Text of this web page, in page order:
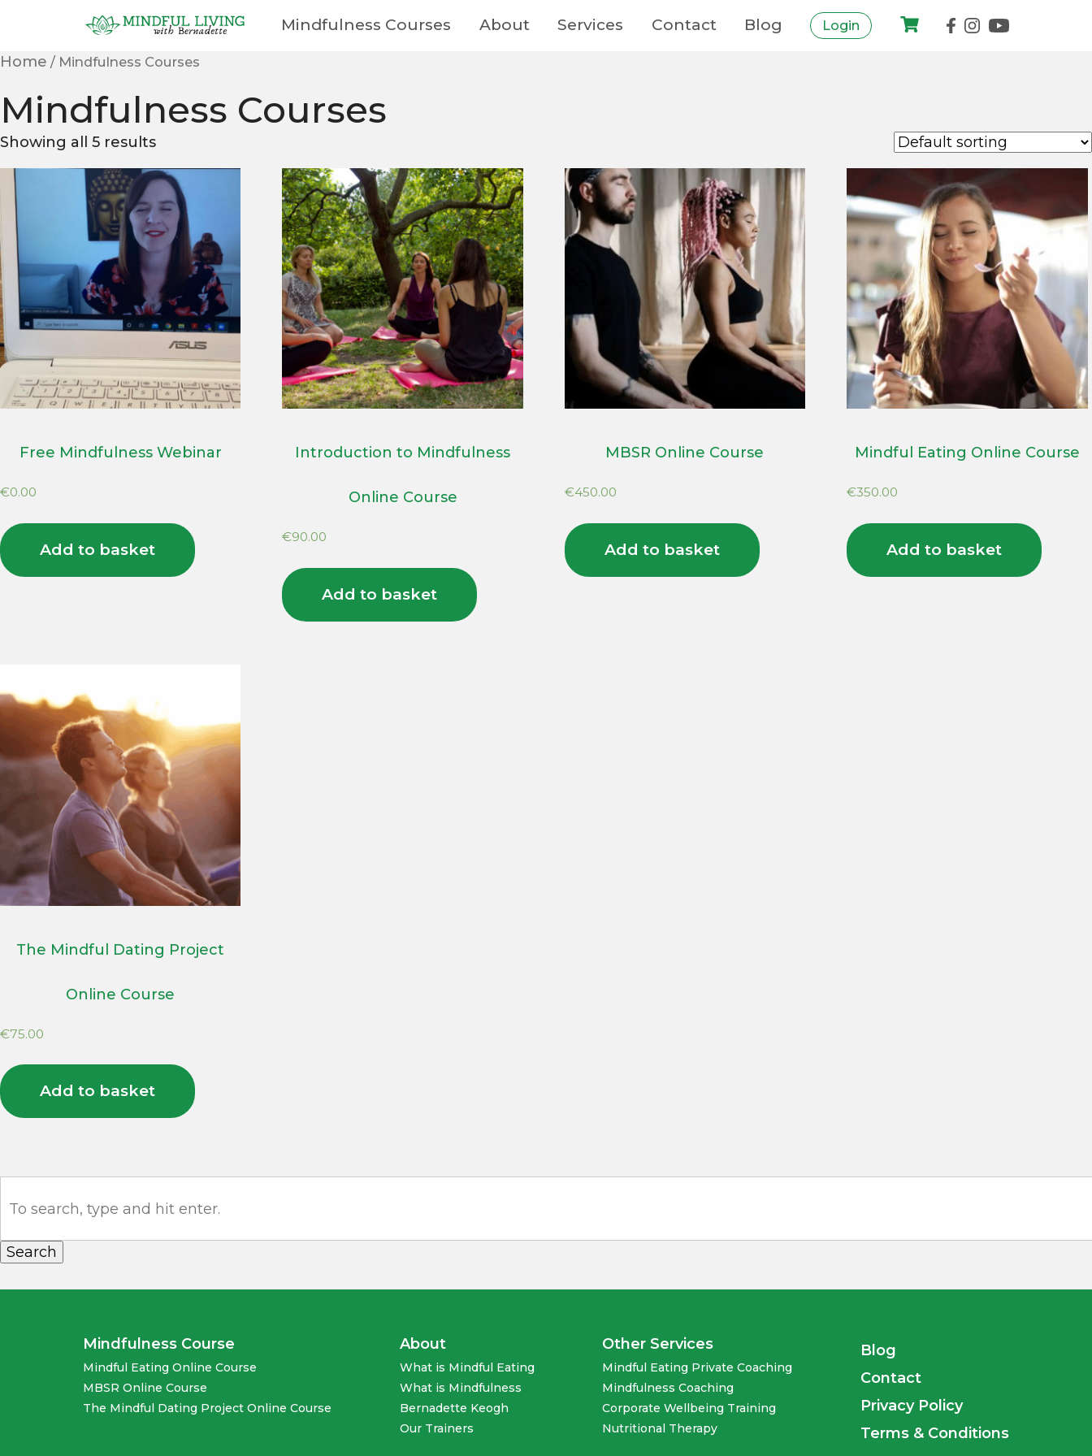
Mindfulness Courses About Services Contact Blog Login
Cart
Home / Mindfulness Courses
Mindfulness Courses
Showing all 5 results
Free Mindfulness Webinar
€0.00
Add to basket
Introduction to Mindfulness
Online Course
€90.00
Add to basket
MBSR Online Course
€450.00
Add to basket
Mindful Eating Online Course
€350.00
Add to basket
The Mindful Dating Project
Online Course
€75.00
Add to basket
Search
Mindfulness Course
Mindful Eating Online Course
MBSR Online Course
The Mindful Dating Project Online Course
About
What is Mindful Eating
What is Mindfulness
Bernadette Keogh
Our Trainers
Other Services
Mindful Eating Private Coaching
Mindfulness Coaching
Corporate Wellbeing Training
Nutritional Therapy
Blog
Contact
Privacy Policy
Terms & Conditions